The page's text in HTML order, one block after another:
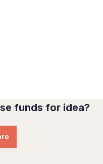
funds for idea?